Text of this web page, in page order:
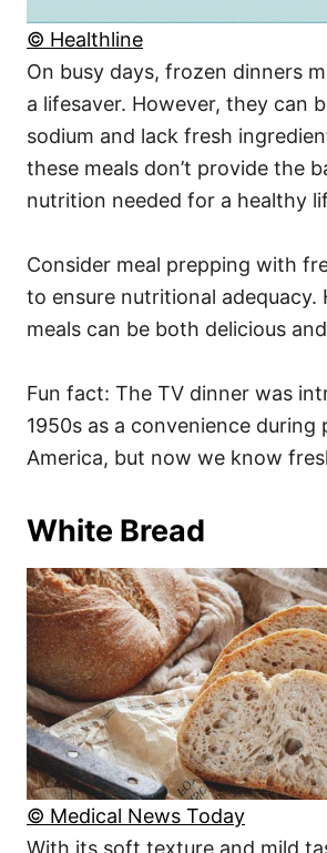
© Healthline
On busy days, frozen dinners
a lifesaver. However, they can
sodium and lack fresh
these meals don’t provide the
nutrition needed for a healthy
Consider meal prepping with
to ensure nutritional adequacy.
meals can be both delicious
Fun fact: The TV dinner was
1950s as a convenience during
America, but now we know
White Bread
© Medical News Today